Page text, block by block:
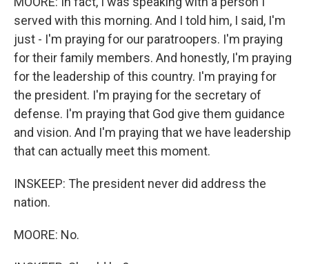
served with this morning. And I told him, I said, I'm
just - I'm praying for our paratroopers. I'm praying
for their family members. And honestly, I'm praying
for the leadership of this country. I'm praying for
the president. I'm praying for the secretary of
defense. I'm praying that God give them guidance
and vision. And I'm praying that we have leadership
that can actually meet this moment.
INSKEEP: The president never did address the
nation.
MOORE: No.